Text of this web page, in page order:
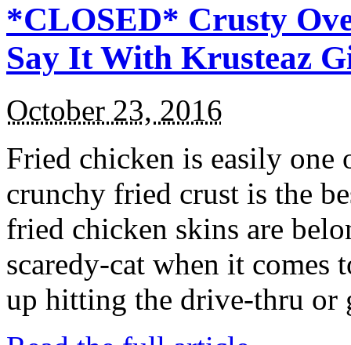
*CLOSED* Crusty
Say It With Krusteaz
October 23, 2016
Fried chicken is easily
crunchy fried crust is the
fried chicken skins are
scaredy-cat when it
up hitting the drive-thru